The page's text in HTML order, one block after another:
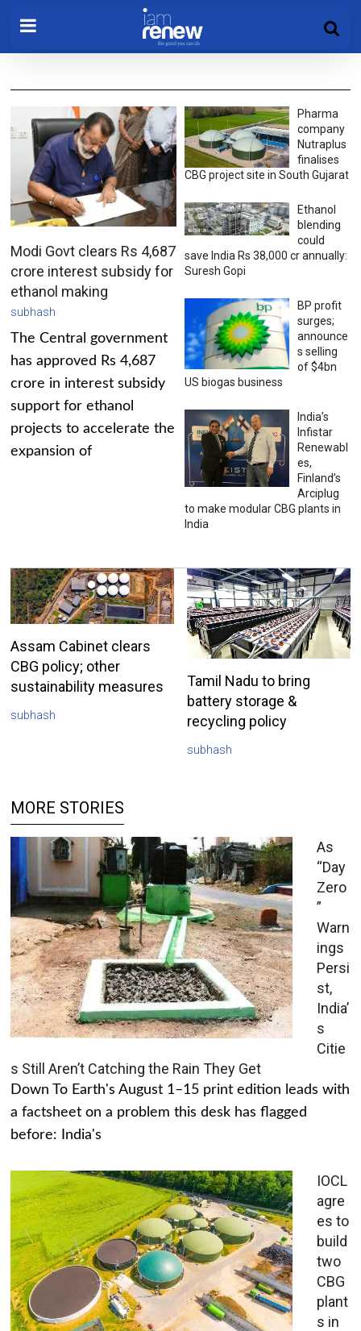
Modi Govt clears Rs 4,687
crore interest subsidy for
ethanol making
subhash
The Central government
has approved Rs 4,687
crore in interest subsidy
support for ethanol
projects to accelerate the
expansion of
Pharma
company
Nutraplus
finalises
CBG project site in South Gujarat
Ethanol
blending
could
save India Rs 38,000 cr annually:
Suresh Gopi
BP profit
surges;
announce
s selling
of $4bn
US biogas business
India’s
Infistar
Renewabl
es,
Finland’s
Arciplug
to make modular CBG plants in
India
Assam Cabinet clears
CBG policy; other
sustainability measures
subhash
Tamil Nadu to bring
battery storage &
recycling policy
subhash
MORE STORIES
As
“Day
Zero
”
Warn
ings
Persi
st,
India’
s
Citie
s Still Aren’t Catching the Rain They Get
Down To Earth's August 1–15 print edition leads with
a factsheet on a problem this desk has flagged
before: India's
IOCL
agre
es to
build
two
CBG
plant
s in